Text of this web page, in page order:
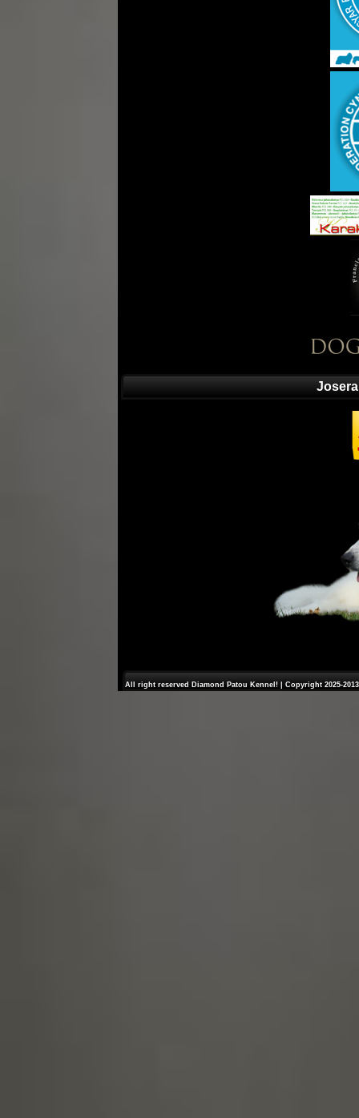
All right reserved Diamond Patou Kennel! | Copyright 2025-